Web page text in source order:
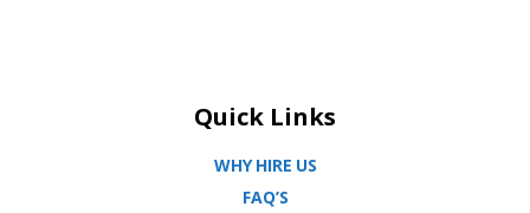
Quick Links
WHY HIRE US
FAQ’S